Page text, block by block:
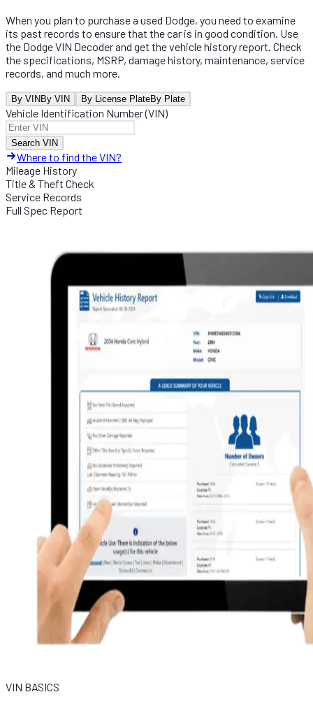
When you plan to purchase a used Dodge, you need to examine
its past records to ensure that the car is in good condition. Use
the Dodge VIN Decoder and get the vehicle history report. Check
the specifications, MSRP, damage history, maintenance, service
records, and much more.
By VIN By VIN By License PlateBy Plate
Vehicle Identification Number (VIN)
Search VIN
Where to find the VIN?
Mileage History
Title & Theft Check
Service Records
Full Spec Report
VIN BASICS